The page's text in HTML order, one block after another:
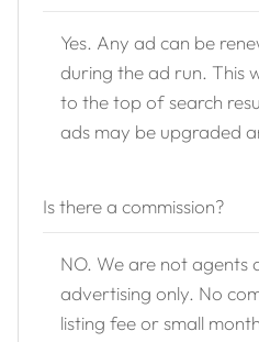
Yes. Any ad can be
during the ad run. This
to the top of search
ads may be upgraded
Is there a commission?
NO. We are not agents
advertising only. No
listing fee or small